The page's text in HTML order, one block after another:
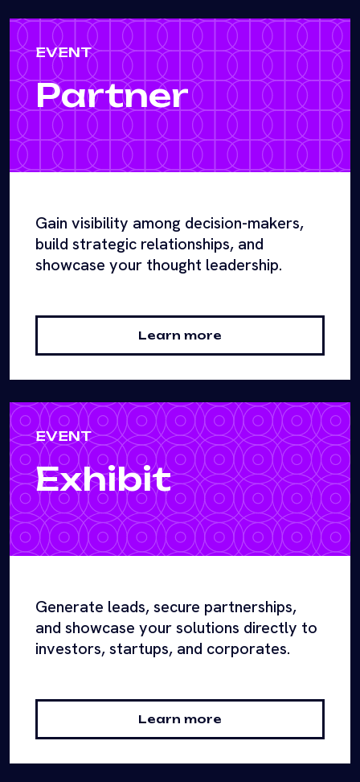
EVENT
Partner
Gain visibility among decision-makers,
build strategic relationships, and
showcase your thought leadership.
Learn more
EVENT
Exhibit
Generate leads, secure partnerships,
and showcase your solutions directly to
investors, startups, and corporates.
Learn more